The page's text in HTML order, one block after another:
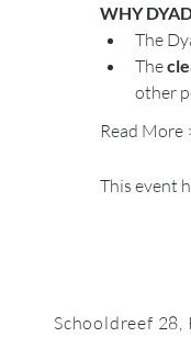
WHY
The
The
other
Read More
This event
Schooldreef 28,